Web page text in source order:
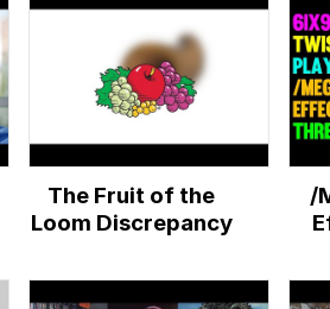
Father-In-Law Is A Builder / We
Batalon CEO of Sex
The Fruit of the
Loom Discrepancy
/